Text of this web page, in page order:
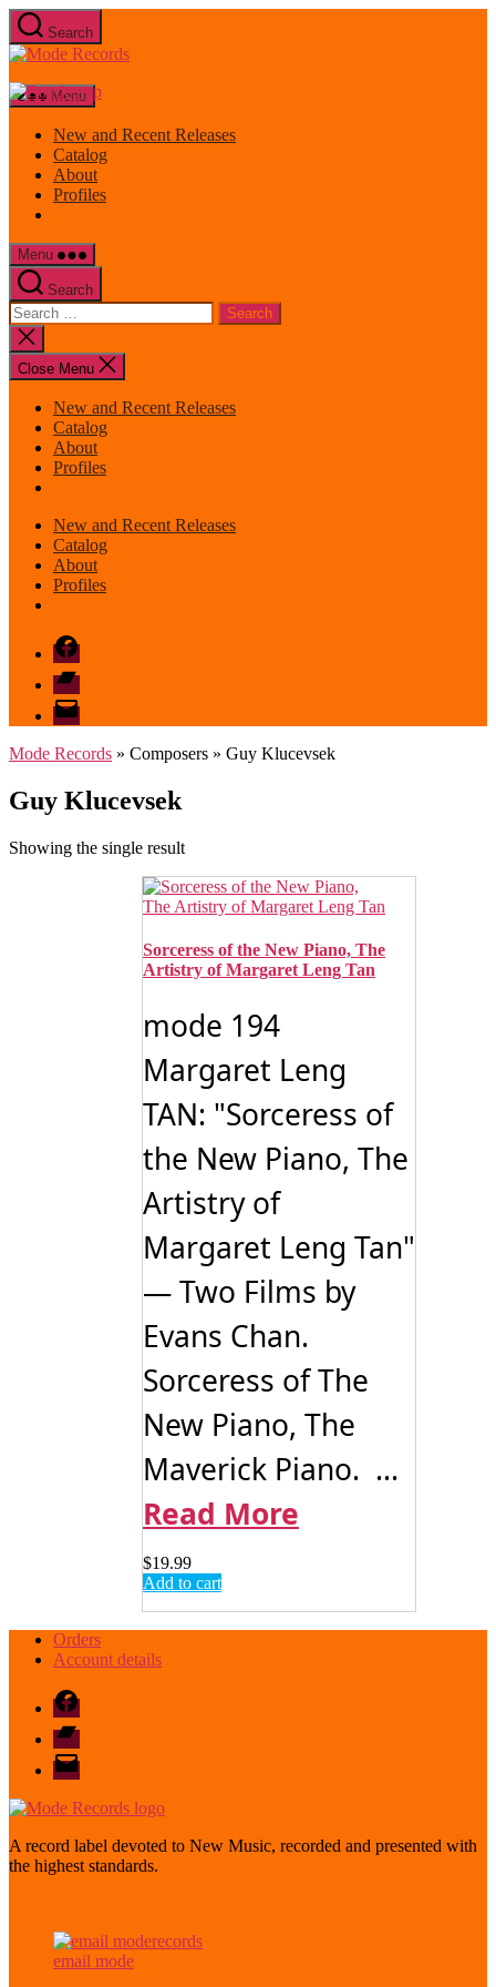
Skip
to
the
Search
Mode
Menu
New and Recent Releases
Catalog
About
Profiles
Menu
Search
Search
for:
Close
search
Close Menu
New and Recent Releases
Catalog
About
Profiles
New and Recent Releases
Catalog
About
Profiles
Facebook
Bandcamp
email
mode
Mode Records » Composers » Guy Klucevsek
Guy Klucevsek
Showing the single result
Sorceress of the New Piano, The
Artistry of Margaret Leng Tan
mode 194
Margaret Leng
TAN: "Sorceress of
the New Piano, The
Artistry of
Margaret Leng Tan"
— Two Films by
Evans Chan.
Sorceress of The
New Piano, The
Maverick Piano. ...
Read More
$19.99
Add to cart
Orders
Account details
Facebook
Bandcamp
email
mode
A record label devoted to New Music, recorded and presented with
the highest standards.
email mode